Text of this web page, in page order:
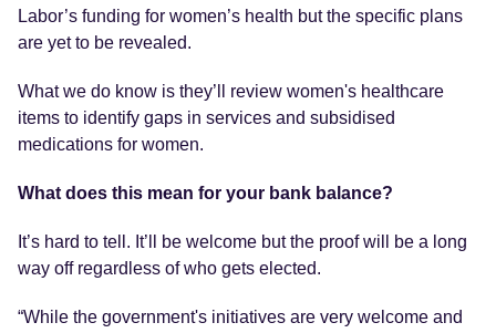
Labor’s funding for women’s health but the specific plans
are yet to be revealed.
What we do know is they’ll review women's healthcare
items to identify gaps in services and subsidised
medications for women.
What does this mean for your bank balance?
It’s hard to tell. It’ll be welcome but the proof will be a long
way off regardless of who gets elected.
“While the government's initiatives are very welcome and